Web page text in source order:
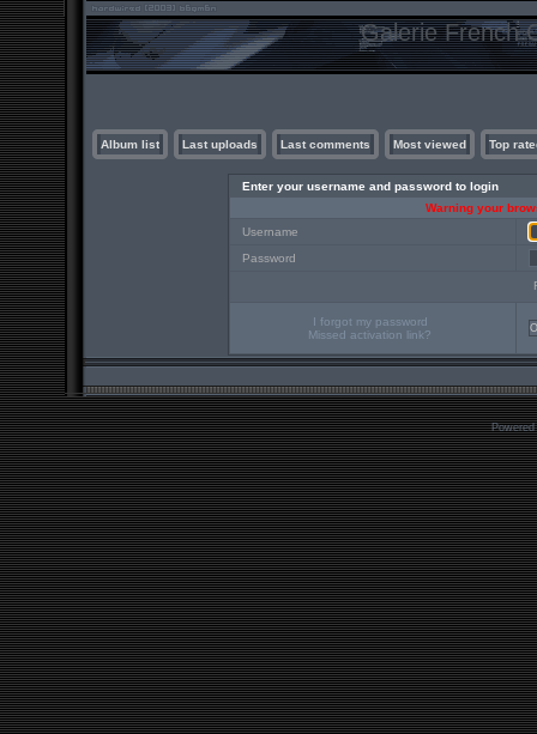
Galerie French
Album list Last uploads Last comments Most viewed Top
Enter your username and password to login
Warning your
Username
Password
I forgot my password
Missed activation link?